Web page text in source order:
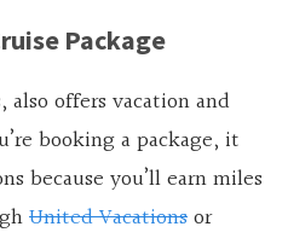
Package
offers vacation and
booking a package, it
because you’ll earn miles
United Vacationsor